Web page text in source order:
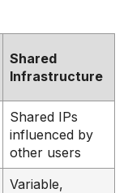
Shared
Infrastructure
Shared IPs
influenced by
other users
Variable,